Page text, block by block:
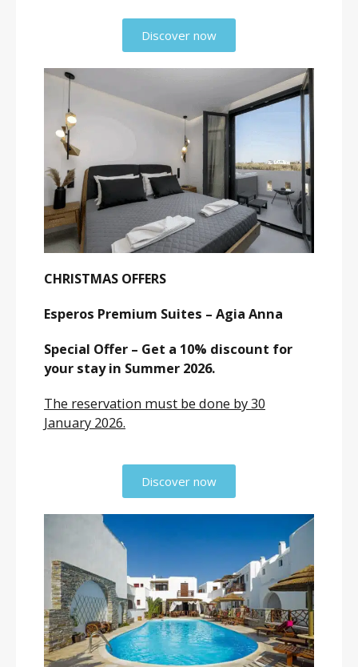
Discover now
CHRISTMAS OFFERS
Esperos Premium Suites – Agia Anna
Special Offer – Get a 10% discount for
your stay in Summer 2026.
The reservation must be done by 30
January 2026.
Discover now